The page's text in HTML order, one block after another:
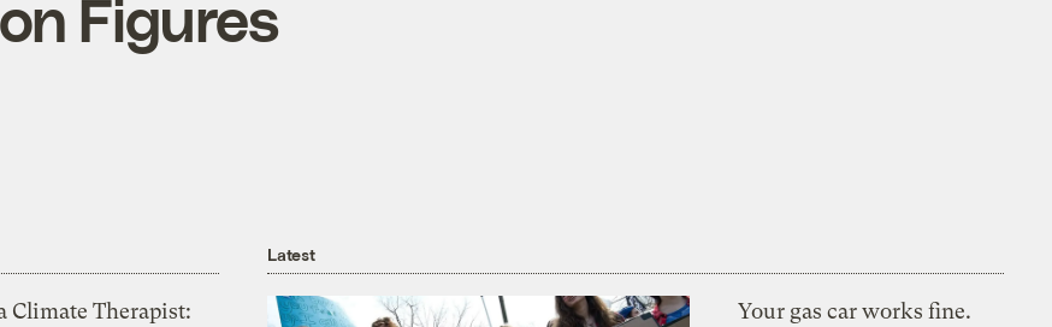
Figures
Climate Therapist:
Latest
Your gas car works fine.